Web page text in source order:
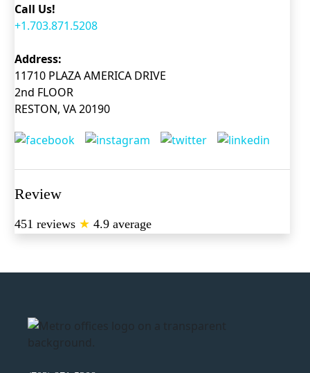
Call Us!
+1.703.871.5208
Address:
11710 PLAZA AMERICA DRIVE
2nd FLOOR
RESTON, VA 20190
Review
451 reviews ★ 4.9 average